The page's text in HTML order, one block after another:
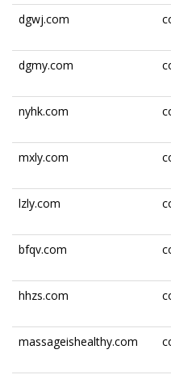
dgwj.com
dgmy.com
nyhk.com
mxly.com
lzly.com
bfqv.com
hhzs.com
massageishealthy.com